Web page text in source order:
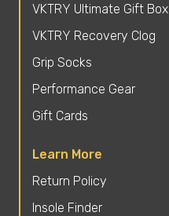
VKTRY Ultimate Gift Box
VKTRY Recovery Clog
Grip Socks
Performance Gear
Gift Cards
Learn More
Return Policy
Insole Finder